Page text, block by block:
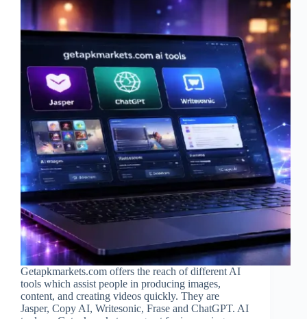
Getapkmarkets.com offers the reach of different AI
tools which assist people in producing images,
content, and creating videos quickly. They are
Jasper, Copy AI, Writesonic, Frase and ChatGPT. AI